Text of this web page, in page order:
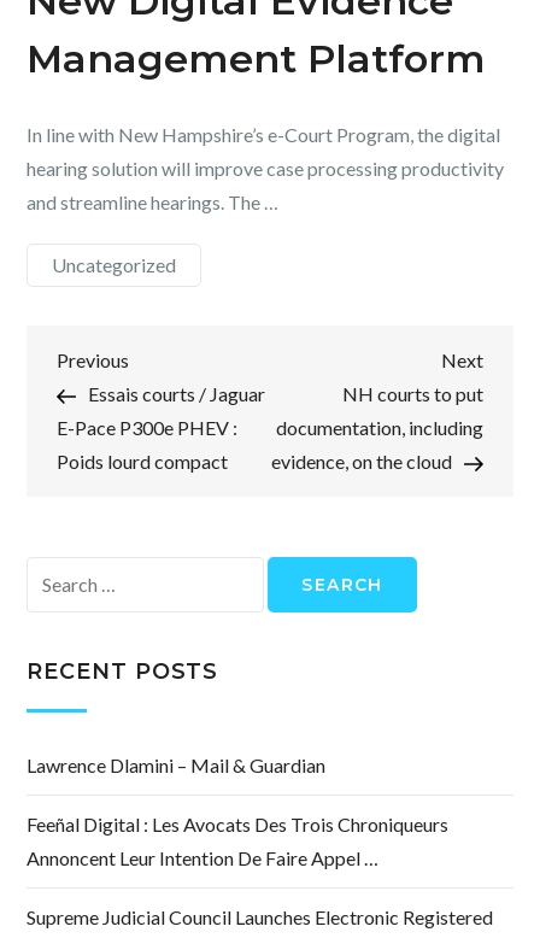
Management Platform
In line with New Hampshire’s e-Court Program, the digital
hearing solution will improve case processing productivity
and streamline hearings. The …
Uncategorized
Post
navigation
Previous
Post
Previous
Essais courts / Jaguar
E-Pace P300e PHEV :
Poids lourd compact
Next
Post
Next
NH courts to put
documentation, including
evidence, on the cloud
for:
RECENT POSTS
Lawrence Dlamini – Mail & Guardian
Feeñal Digital : Les Avocats Des Trois Chroniqueurs
Annoncent Leur Intention De Faire Appel …
Supreme Judicial Council Launches Electronic Registered